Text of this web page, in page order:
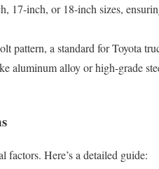
17-inch, or 18-inch sizes,
pattern, a standard for Toyota
aluminum alloy or high-grade
factors. Here’s a detailed guide: